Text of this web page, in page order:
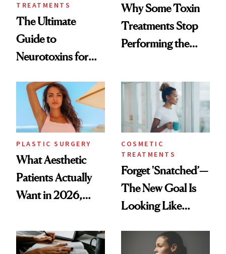
TREATMENTS
The Ultimate
Guide to
Neurotoxins for
Why Some Toxin
Treatments Stop
Performing the
Time
PLASTIC SURGERY
What Aesthetic
Patients Actually
Want in 2026,
Data
COSMETIC
TREATMENTS
Forget 'Snatched’—
The New Goal Is
Looking Like